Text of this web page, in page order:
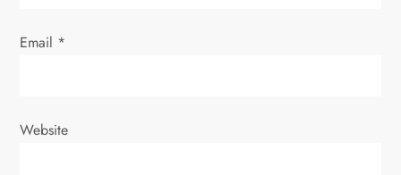
Email *
Website